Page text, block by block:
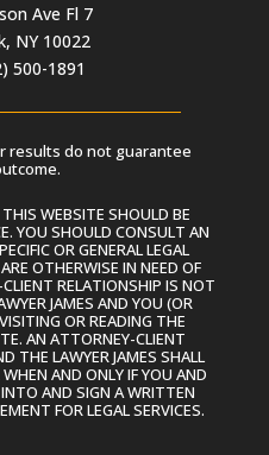
Ave Fl 7
NY 10022
500-1891
results do not guarantee
WEBSITE SHOULD BE
YOU SHOULD CONSULT AN
OR GENERAL LEGAL
OTHERWISE IN NEED OF
RELATIONSHIP IS NOT
JAMES AND YOU (OR
OR READING THE
AN ATTORNEY-CLIENT
THE LAWYER JAMES SHALL
AND ONLY IF YOU AND
AND SIGN A WRITTEN
FOR LEGAL SERVICES.